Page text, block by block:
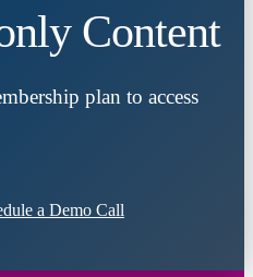
Content
plan to access
a Demo Call